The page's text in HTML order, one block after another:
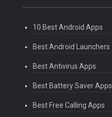
10 Best Android Apps
Best Android Launchers
Best Antivirus Apps
Best Battery Saver Apps
Best Free Calling Apps